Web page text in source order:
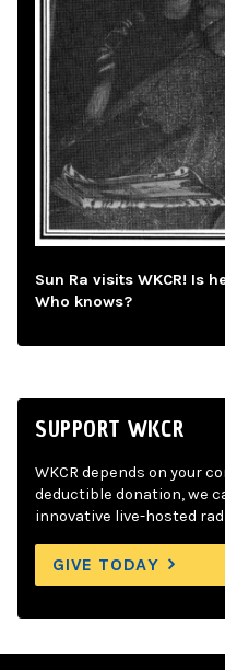
Sun Ra visits WKCR! Is
Who knows?
SUPPORT WKCR
WKCR depends on your
deductible donation, we
innovative live-hosted
GIVE TODAY